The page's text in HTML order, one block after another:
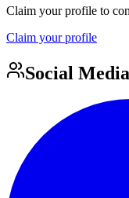
Claim your profile to
Claim your profile
Social Media